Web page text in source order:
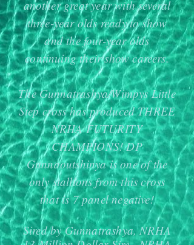
another great year with several
three-year olds ready to show
and the four-year olds
continuing their show careers.
The Gunnatrashya/Wimpys Little
Step cross has produced THREE
NRHA FUTURITY
CHAMPIONS! DP
Gunnaoutshinya is one of the
only stallions from this cross
that is 7 panel negative!
Sired by Gunnatrashya, NRHA